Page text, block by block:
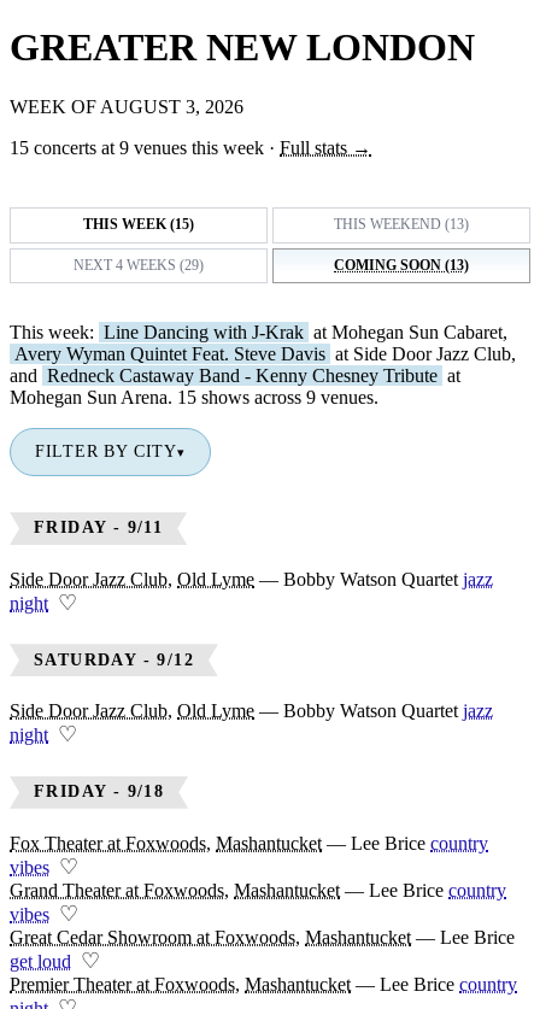
GREATER NEW LONDON
WEEK OF AUGUST 3, 2026
15 concerts at 9 venues this week · Full stats →
THIS WEEK (15) THIS WEEKEND (13)
NEXT 4 WEEKS (29) COMING SOON (13)
This week: Line Dancing with J-Krak at Mohegan Sun Cabaret,
Avery Wyman Quintet Feat. Steve Davis at Side Door Jazz Club,
and Redneck Castaway Band - Kenny Chesney Tribute at
Mohegan Sun Arena. 15 shows across 9 venues.
FILTER BY CITY▾
FRIDAY - 9/11
Side Door Jazz Club, Old Lyme — Bobby Watson Quartet jazz
night ♡
SATURDAY - 9/12
Side Door Jazz Club, Old Lyme — Bobby Watson Quartet jazz
night ♡
FRIDAY - 9/18
Fox Theater at Foxwoods, Mashantucket — Lee Brice country
vibes ♡
Grand Theater at Foxwoods, Mashantucket — Lee Brice country
vibes ♡
Great Cedar Showroom at Foxwoods, Mashantucket — Lee Brice
get loud ♡
Premier Theater at Foxwoods, Mashantucket — Lee Brice country